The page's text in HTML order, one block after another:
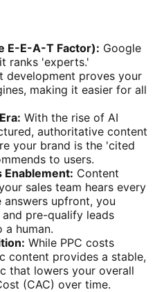
E-E-A-T Factor): Google
ranks 'experts.'
development proves your
making it easier for all
With the rise of AI
authoritative content
your brand is the 'cited
to users.
Enablement: Content
sales team hears every
upfront, you
pre-qualify leads
human.
While PPC costs
content provides a stable,
that lowers your overall
(CAC) over time.